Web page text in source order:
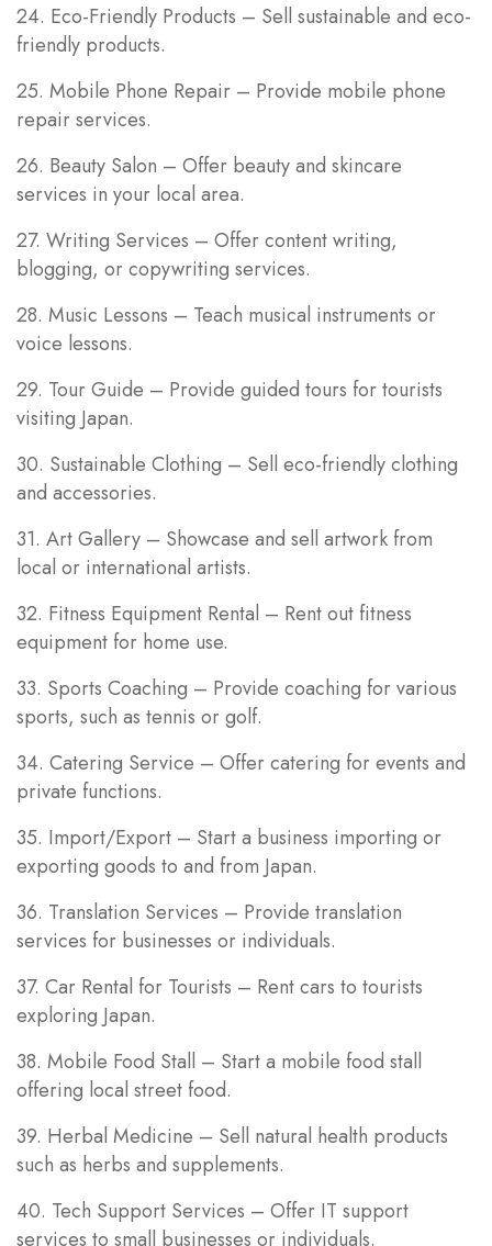
24. Eco-Friendly Products – Sell sustainable and eco-
friendly products.
25. Mobile Phone Repair – Provide mobile phone
repair services.
26. Beauty Salon – Offer beauty and skincare
services in your local area.
27. Writing Services – Offer content writing,
blogging, or copywriting services.
28. Music Lessons – Teach musical instruments or
voice lessons.
29. Tour Guide – Provide guided tours for tourists
visiting Japan.
30. Sustainable Clothing – Sell eco-friendly clothing
and accessories.
31. Art Gallery – Showcase and sell artwork from
local or international artists.
32. Fitness Equipment Rental – Rent out fitness
equipment for home use.
33. Sports Coaching – Provide coaching for various
sports, such as tennis or golf.
34. Catering Service – Offer catering for events and
private functions.
35. Import/Export – Start a business importing or
exporting goods to and from Japan.
36. Translation Services – Provide translation
services for businesses or individuals.
37. Car Rental for Tourists – Rent cars to tourists
exploring Japan.
38. Mobile Food Stall – Start a mobile food stall
offering local street food.
39. Herbal Medicine – Sell natural health products
such as herbs and supplements.
40. Tech Support Services – Offer IT support
services to small businesses or individuals.